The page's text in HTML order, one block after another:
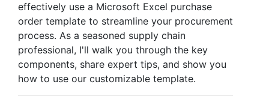
effectively use a Microsoft Excel purchase
order template to streamline your procurement
process. As a seasoned supply chain
professional, I'll walk you through the key
components, share expert tips, and show you
how to use our customizable template.